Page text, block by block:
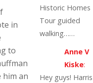
in
to
him an
Historic Homes
Tour guided
walking……
Anne V
Kiske:
Hey guys! Harris